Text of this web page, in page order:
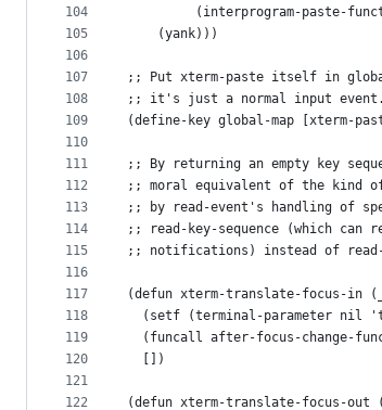
104
105
106
107
108
109
110
111
112
113
114
115
116
117
118
119
120
121
122
(interprogram-paste-
    (yank)))
;; Put xterm-paste itself in
;; it's just a normal input event.
(define-key global-map [xterm-
;; By returning an empty key
;; moral equivalent of the kind of
;; by read-event's handling of
;; read-key-sequence (which can
;; notifications) instead of
(defun xterm-translate-focus-in
(setf (terminal-parameter nil
(funcall after-focus-change-
  [])
(defun xterm-translate-focus-out